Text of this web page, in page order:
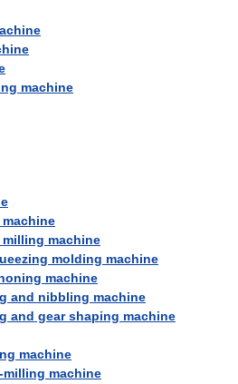
machine
machine
molding machine
machine
and nibbling machine
and gear shaping machine
machine
machine